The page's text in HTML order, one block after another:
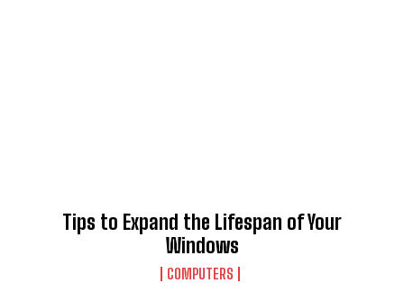
Tips to Expand the Lifespan of Your
Windows
COMPUTERS